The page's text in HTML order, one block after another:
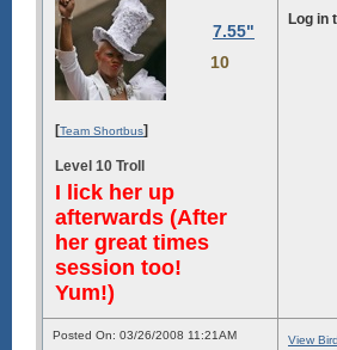
7.55"
10
[Team Shortbus]
Level 10 Troll
I lick her up
afterwards (After
her great times
session too!
Yum!)
Log in
Posted On: 03/26/2008 11:21AM View